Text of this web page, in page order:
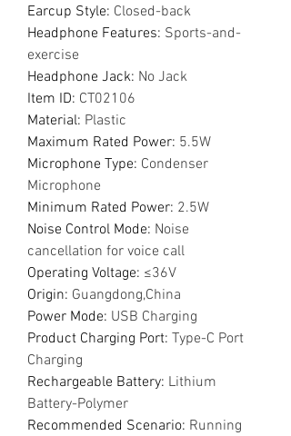
Earcup Style: Closed-back
Headphone Features: Sports-and-
exercise
Headphone Jack: No Jack
Item ID: CT02106
Material: Plastic
Maximum Rated Power: 5.5W
Microphone Type: Condenser
Microphone
Minimum Rated Power: 2.5W
Noise Control Mode: Noise
cancellation for voice call
Operating Voltage: ≤36V
Origin: Guangdong,China
Power Mode: USB Charging
Product Charging Port: Type-C Port
Charging
Rechargeable Battery: Lithium
Battery-Polymer
Recommended Scenario: Running